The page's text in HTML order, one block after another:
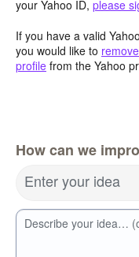
your Yahoo ID, please
If you have a valid
you would like to
profile from the Yahoo
How can we
Enter your idea
Describe your idea…